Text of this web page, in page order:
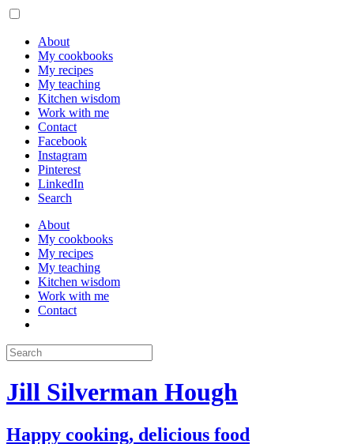
About
My cookbooks
My recipes
My teaching
Kitchen wisdom
Work with me
Contact
Facebook
Instagram
Pinterest
LinkedIn
Search
About
My cookbooks
My recipes
My teaching
Kitchen wisdom
Work with me
Contact
Jill Silverman Hough
Happy cooking, delicious food